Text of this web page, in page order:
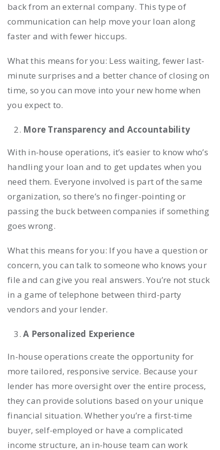
back from an external company. This type of
communication can help move your loan along
faster and with fewer hiccups.
What this means for you: Less waiting, fewer last-
minute surprises and a better chance of closing on
time, so you can move into your new home when
you expect to.
More Transparency and Accountability
With in-house operations, it’s easier to know who’s
handling your loan and to get updates when you
need them. Everyone involved is part of the same
organization, so there’s no finger-pointing or
passing the buck between companies if something
goes wrong.
What this means for you: If you have a question or
concern, you can talk to someone who knows your
file and can give you real answers. You’re not stuck
in a game of telephone between third-party
vendors and your lender.
A Personalized Experience
In-house operations create the opportunity for
more tailored, responsive service. Because your
lender has more oversight over the entire process,
they can provide solutions based on your unique
financial situation. Whether you’re a first-time
buyer, self-employed or have a complicated
income structure, an in-house team can work